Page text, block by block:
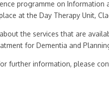
programme on Information
at the Day Therapy Unit,
the services that are
for Dementia and
further information, please